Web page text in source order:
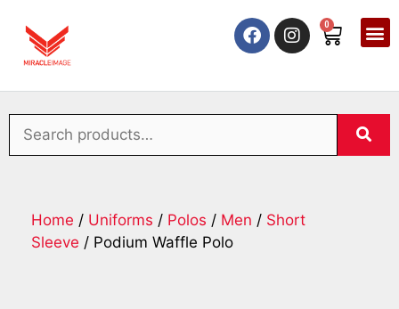
0
Home / Uniforms / Polos / Men / Short
Sleeve / Podium Waffle Polo